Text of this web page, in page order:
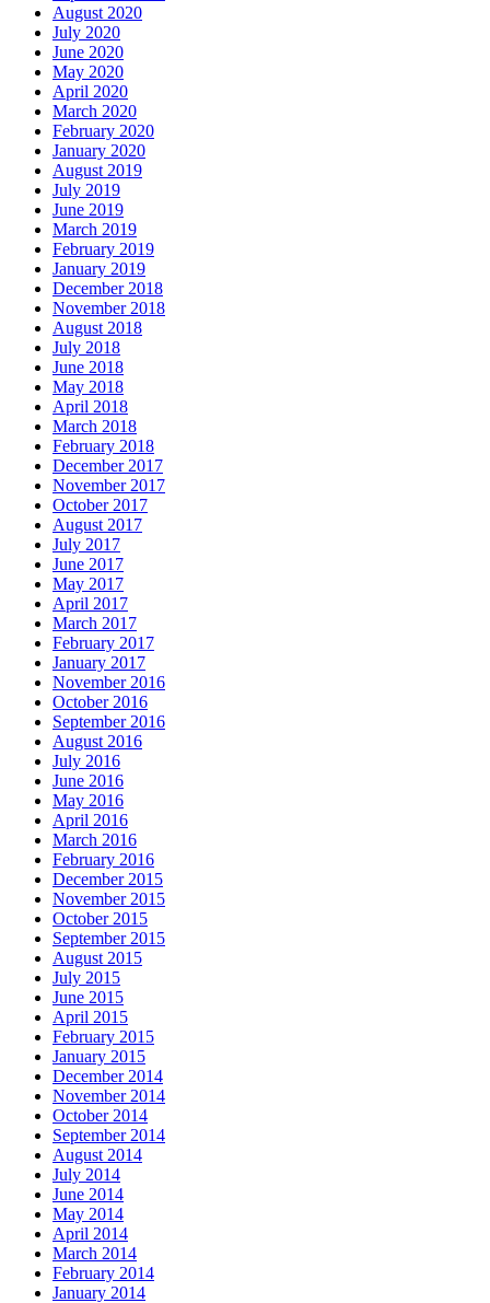
August 2020
July 2020
June 2020
May 2020
April 2020
March 2020
February 2020
January 2020
August 2019
July 2019
June 2019
March 2019
February 2019
January 2019
December 2018
November 2018
August 2018
July 2018
June 2018
May 2018
April 2018
March 2018
February 2018
December 2017
November 2017
October 2017
August 2017
July 2017
June 2017
May 2017
April 2017
March 2017
February 2017
January 2017
November 2016
October 2016
September 2016
August 2016
July 2016
June 2016
May 2016
April 2016
March 2016
February 2016
December 2015
November 2015
October 2015
September 2015
August 2015
July 2015
June 2015
April 2015
February 2015
January 2015
December 2014
November 2014
October 2014
September 2014
August 2014
July 2014
June 2014
May 2014
April 2014
March 2014
February 2014
January 2014